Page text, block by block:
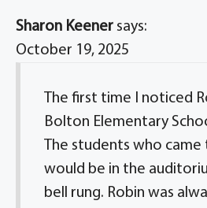
Sharon Keener says:
October 19, 2025
The first time I noticed
Bolton Elementary
The students who
would be in the
bell rung. Robin was